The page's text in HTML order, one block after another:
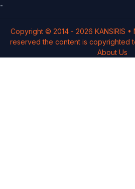
-
Copyright © 2014 - 2026 KANSIRIS •
reserved the content is copyrighted
About Us